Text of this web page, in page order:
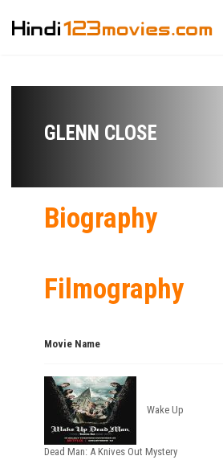
GLENN CLOSE
Biography
Filmography
Movie Name
Wake Up
Dead Man: A Knives Out Mystery